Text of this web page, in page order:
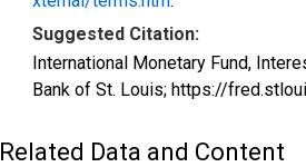
Suggested Citation:
International Monetary Fund,
Bank of St. Louis; https://
Related Data and Content